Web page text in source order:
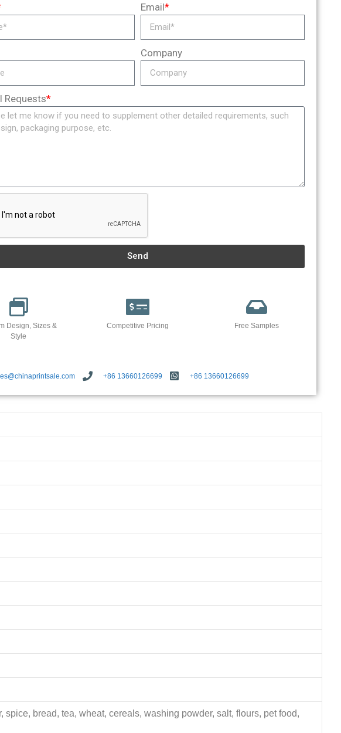
Email*
Company
Requests*
Send
Design, Sizes &
Style
Competitive Pricing Free Samples
+86 13660126699 +86 13660126699
bread, tea, wheat, cereals, washing powder, salt, flours, pet food,